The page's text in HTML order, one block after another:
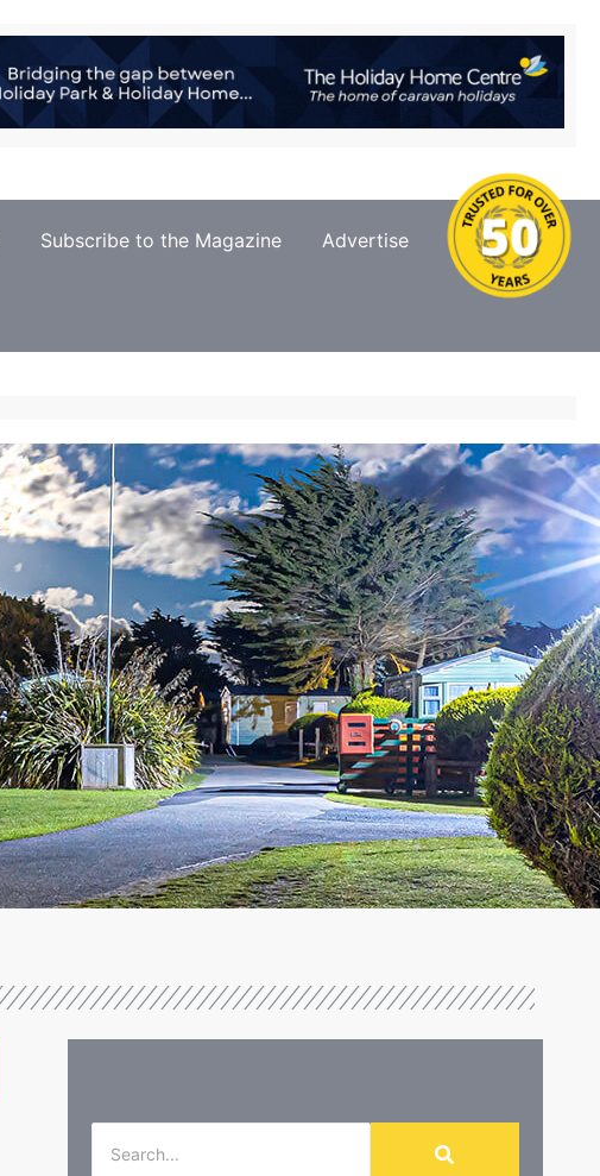
Subscribe to the Magazine Advertise Contact Us